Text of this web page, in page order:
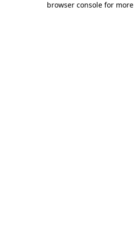
browser console for